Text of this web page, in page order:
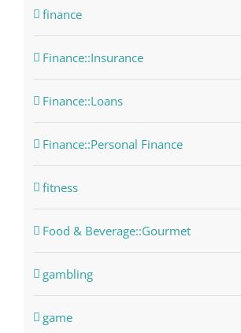
finance
Finance::Insurance
Finance::Loans
Finance::Personal Finance
fitness
Food & Beverage::Gourmet
gambling
game